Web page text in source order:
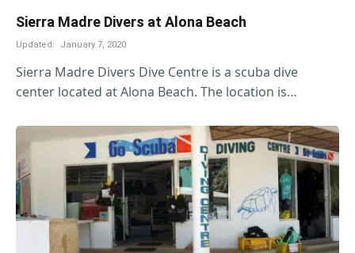
Sierra Madre Divers at Alona Beach
Updated: January 7, 2020
Sierra Madre Divers Dive Centre is a scuba dive
center located at Alona Beach. The location is…